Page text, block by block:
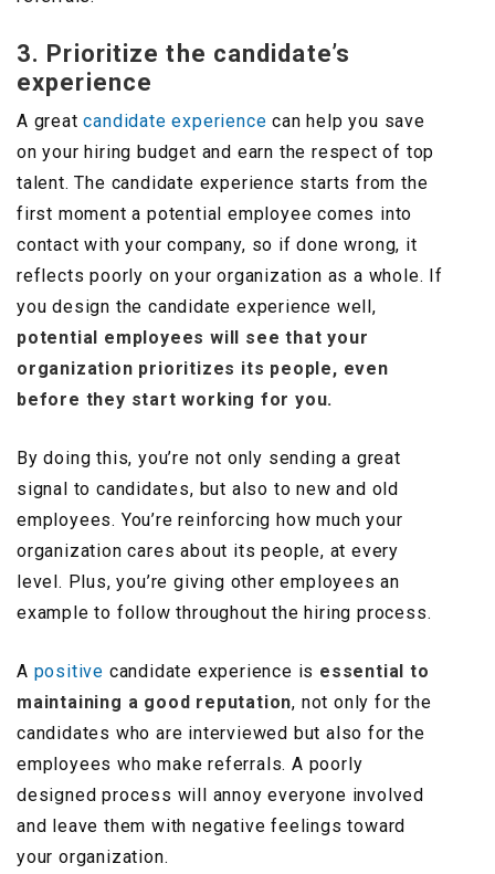
3. Prioritize the candidate’s
experience
A greatcandidate experience can help you save
on your hiring budget and earn the respect of top
talent. The candidate experience starts from the
first moment a potential employee comes into
contact with your company, so if done wrong, it
reflects poorly on your organization as a whole. If
you design the candidate experience well,
potential employees will see that your
organization prioritizes its people, even
before they start working for you.
By doing this, you’re not only sending a great
signal to candidates, but also to new and old
employees. You’re reinforcing how much your
organization cares about its people, at every
level. Plus, you’re giving other employees an
example to follow throughout the hiring process.
A positive candidate experience is essential to
maintaining a good reputation, not only for the
candidates who are interviewed but also for the
employees who make referrals. A poorly
designed process will annoy everyone involved
and leave them with negative feelings toward
your organization.